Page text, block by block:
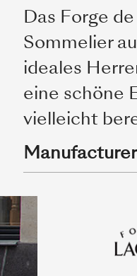
Das Forge
Sommelier
ideales
eine schöne
vielleicht
Manufacturer